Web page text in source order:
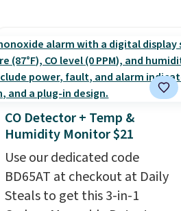
calling 231-944-1716.
CO Detector + Temp &
Humidity Monitor $21
Use our dedicated code
BD65AT at checkout at Daily
Steals to get this 3-in-1